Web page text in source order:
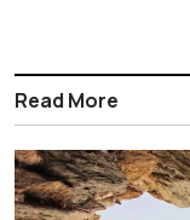
Read More